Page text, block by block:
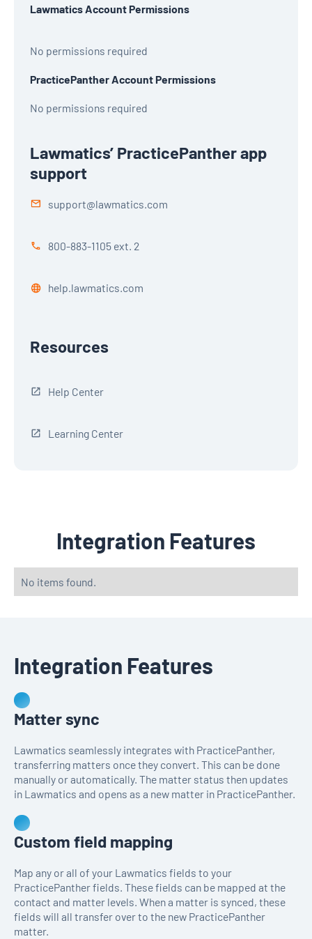
Lawmatics Account Permissions
No permissions required
PracticePanther Account Permissions
No permissions required
Lawmatics’ PracticePanther app
support
support@lawmatics.com
800-883-1105 ext. 2
help.lawmatics.com
Resources
Help Center
Learning Center
Integration Features
No items found.
Integration Features
Matter sync
Lawmatics seamlessly integrates with PracticePanther,
transferring matters once they convert. This can be done
manually or automatically. The matter status then updates
in Lawmatics and opens as a new matter in PracticePanther.
Custom field mapping
Map any or all of your Lawmatics fields to your
PracticePanther fields. These fields can be mapped at the
contact and matter levels. When a matter is synced, these
fields will all transfer over to the new PracticePanther
matter.